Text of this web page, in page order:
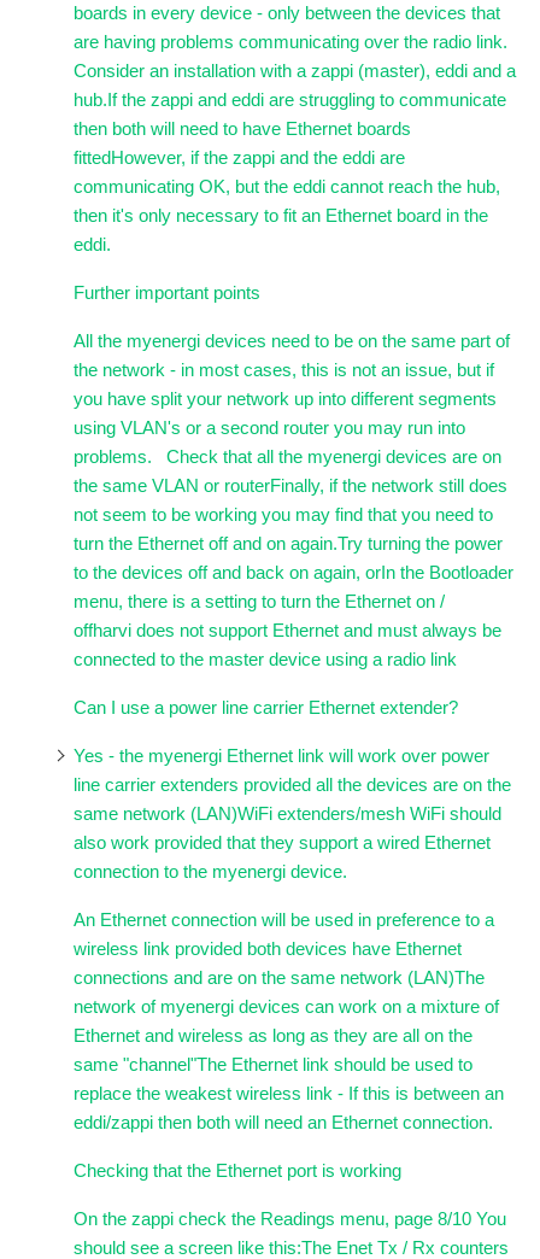
boards in every device - only between the devices that
are having problems communicating over the radio link.
Consider an installation with a zappi (master), eddi and a
hub.If the zappi and eddi are struggling to communicate
then both will need to have Ethernet boards
fittedHowever, if the zappi and the eddi are
communicating OK, but the eddi cannot reach the hub,
then it's only necessary to fit an Ethernet board in the
eddi.
Further important points
All the myenergi devices need to be on the same part of
the network - in most cases, this is not an issue, but if
you have split your network up into different segments
using VLAN's or a second router you may run into
problems. Check that all the myenergi devices are on
the same VLAN or routerFinally, if the network still does
not seem to be working you may find that you need to
turn the Ethernet off and on again.Try turning the power
to the devices off and back on again, orIn the Bootloader
menu, there is a setting to turn the Ethernet on /
offharvi does not support Ethernet and must always be
connected to the master device using a radio link
Can I use a power line carrier Ethernet extender?
Yes - the myenergi Ethernet link will work over power
line carrier extenders provided all the devices are on the
same network (LAN)WiFi extenders/mesh WiFi should
also work provided that they support a wired Ethernet
connection to the myenergi device.
An Ethernet connection will be used in preference to a
wireless link provided both devices have Ethernet
connections and are on the same network (LAN)The
network of myenergi devices can work on a mixture of
Ethernet and wireless as long as they are all on the
same "channel"The Ethernet link should be used to
replace the weakest wireless link - If this is between an
eddi/zappi then both will need an Ethernet connection.
Checking that the Ethernet port is working
On the zappi check the Readings menu, page 8/10 You
should see a screen like this:The Enet Tx / Rx counters